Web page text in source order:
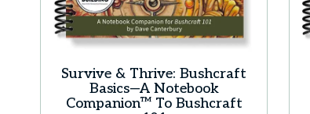
Survive & Thrive: Bushcraft
Basics—A Notebook
Companion™ To Bushcraft